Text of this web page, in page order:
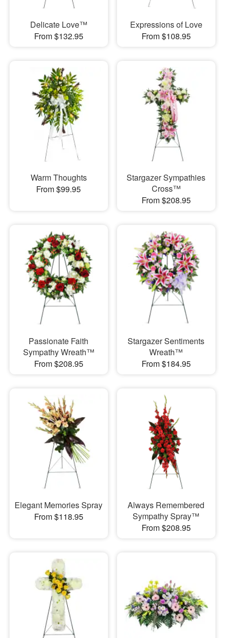
Delicate Love™
From $132.95
Expressions of Love
From $108.95
Warm Thoughts
From $99.95
Stargazer Sympathies
Cross™
From $208.95
Passionate Faith
Sympathy Wreath™
From $208.95
Stargazer Sentiments
Wreath™
From $184.95
Elegant Memories Spray
From $118.95
Always Remembered
Sympathy Spray™
From $208.95